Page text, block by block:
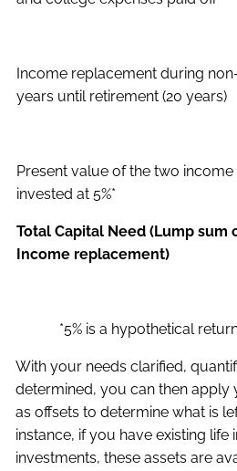
Income replacement during
years until retirement (20 years)
Present value of the two income
invested at 5%*
Total Capital Need (Lump sum
Income replacement)
*5% is a hypothetical
With your needs clarified,
determined, you can then apply
as offsets to determine what is
instance, if you have existing life
investments, these assets are